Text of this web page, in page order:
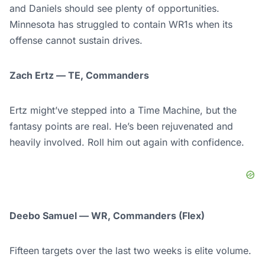
and Daniels should see plenty of opportunities.
Minnesota has struggled to contain WR1s when its
offense cannot sustain drives.
Zach Ertz — TE, Commanders
Ertz might’ve stepped into a Time Machine, but the
fantasy points are real. He’s been rejuvenated and
heavily involved. Roll him out again with confidence.
Deebo Samuel — WR, Commanders (Flex)
Fifteen targets over the last two weeks is elite volume.